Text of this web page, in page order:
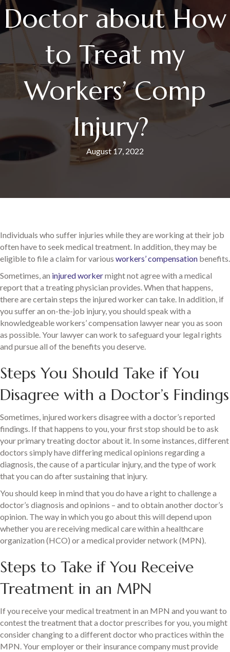
Doctor about How
to Treat my
Workers’ Comp
Injury?
August 17, 2022
Individuals who suffer injuries while they are working at their job
often have to seek medical treatment. In addition, they may be
eligible to file a claim for various workers’ compensation benefits.
Sometimes, an injured workermight not agree with a medical
report that a treating physician provides. When that happens,
there are certain steps the injured worker can take. In addition, if
you suffer an on-the-job injury, you should speak with a
knowledgeable workers’ compensation lawyer near you as soon
as possible. Your lawyer can work to safeguard your legal rights
and pursue all of the benefits you deserve.
Steps You Should Take if You
Disagree with a Doctor’s Findings
Sometimes, injured workers disagree with a doctor’s reported
findings. If that happens to you, your first stop should be to ask
your primary treating doctor about it. In some instances, different
doctors simply have differing medical opinions regarding a
diagnosis, the cause of a particular injury, and the type of work
that you can do after sustaining that injury.
You should keep in mind that you do have a right to challenge a
doctor’s diagnosis and opinions – and to obtain another doctor’s
opinion. The way in which you go about this will depend upon
whether you are receiving medical care within a healthcare
organization (HCO) or a medical provider network (MPN).
Steps to Take if You Receive
Treatment in an MPN
If you receive your medical treatment in an MPN and you want to
contest the treatment that a doctor prescribes for you, you might
consider changing to a different doctor who practices within the
MPN. Your employer or their insurance company must provide